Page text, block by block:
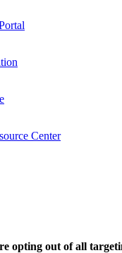
Center
opting out of all